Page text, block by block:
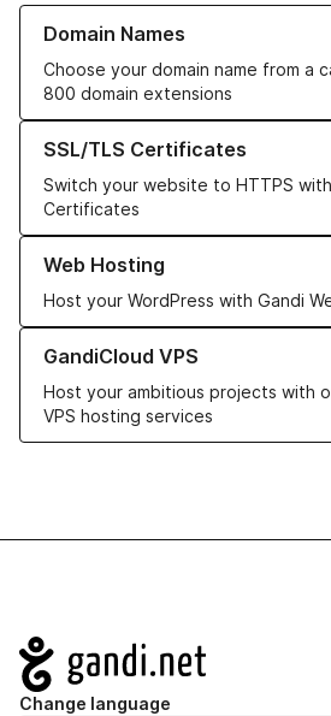
Domain Names
Choose your domain name from a
800 domain extensions
Learn more about our Domain Names
SSL/TLS Certificates
Switch your website to HTTPS
Certificates
Learn more about our SSL/TLS
Web Hosting
Host your WordPress with Gandi
Learn more about our Web Hosting
GandiCloud VPS
Host your ambitious projects with
VPS hosting services
Learn more about GandiCloud VPS
Navigation
Change language